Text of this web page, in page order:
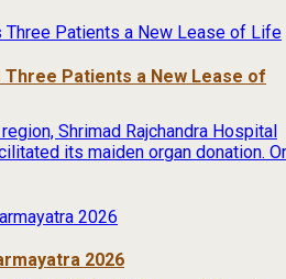
Three Patients a New Lease of
Shrimad Rajchandra Hospital
its maiden organ donation.
2026